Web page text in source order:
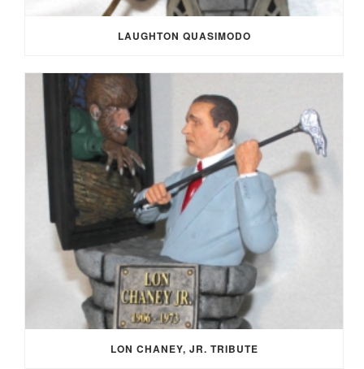
LAUGHTON QUASIMODO
LON CHANEY, JR. TRIBUTE